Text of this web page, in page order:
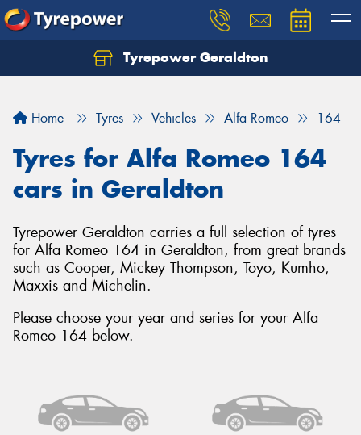
Tyrepower Geraldton
Home Tyres Vehicles Alfa Romeo 164
Tyres for Alfa Romeo 164
cars in Geraldton
Tyrepower Geraldton carries a full selection of tyres
for Alfa Romeo 164 in Geraldton, from great brands
such as Cooper, Mickey Thompson, Toyo, Kumho,
Maxxis and Michelin.
Please choose your year and series for your Alfa
Romeo 164 below.
Let us know what you need, and our team will
Your details